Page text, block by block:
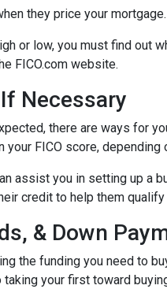
they price your
or low, you must find
FICO.com website.
Necessary
there are ways for
FICO score, depending
assist you in setting up a
credit to help them
& Down
the funding you need to
your first toward